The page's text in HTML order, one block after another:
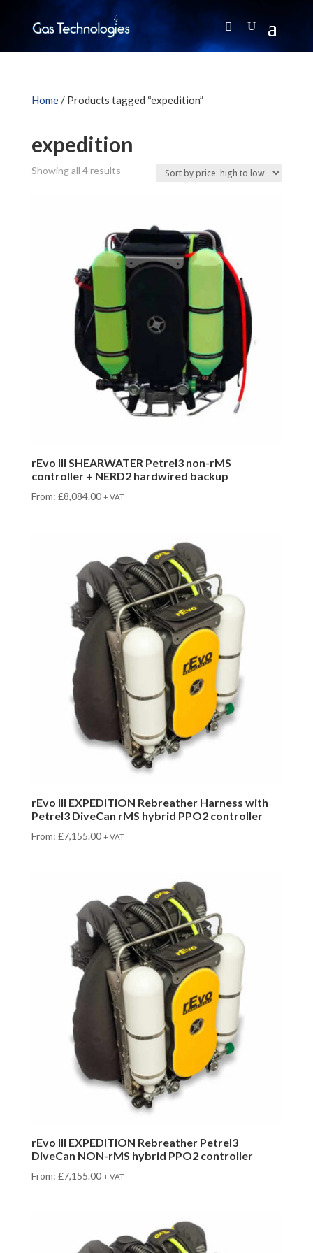
Home/ Products tagged “expedition”
expedition
Showing all 4 resultsSorted
low
rEvo III SHEARWATER Petrel3 non-rMS
controller + NERD2 hardwired backup
From: £8,084.00 + VAT
rEvo III EXPEDITION Rebreather Harness with
Petrel3 DiveCan rMS hybrid PPO2 controller
From: £7,155.00 + VAT
rEvo III EXPEDITION Rebreather Petrel3
DiveCan NON-rMS hybrid PPO2 controller
From: £7,155.00 + VAT